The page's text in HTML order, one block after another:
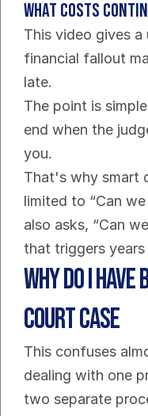
What costs
This video gives
financial fallout
late.
The point is
end when the
you.
That's why smart
limited to “Can
also asks, “Can
that triggers
Why Do I Have
Court Case
This confuses
dealing with one
two separate